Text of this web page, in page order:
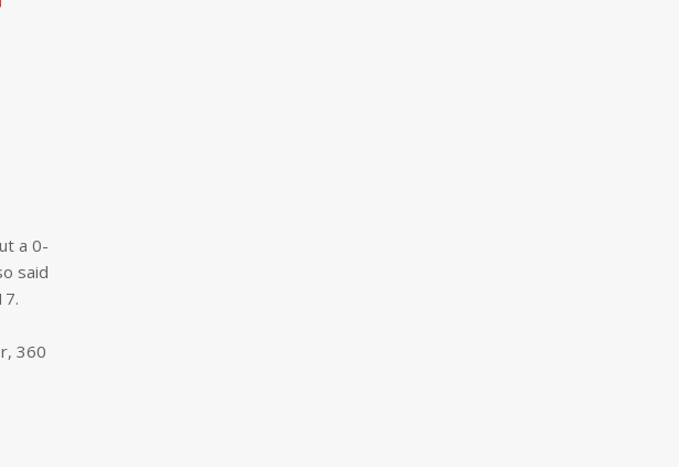
a 0-
said
360